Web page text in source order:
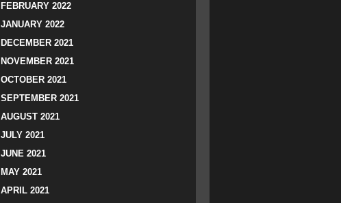
FEBRUARY 2022
JANUARY 2022
DECEMBER 2021
NOVEMBER 2021
OCTOBER 2021
SEPTEMBER 2021
AUGUST 2021
JULY 2021
JUNE 2021
MAY 2021
APRIL 2021